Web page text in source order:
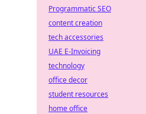
Programmatic SEO
content creation
tech accessories
UAE E-Invoicing
technology
office decor
student resources
home office